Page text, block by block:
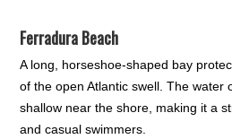
Ferradura Beach
A long, horseshoe-shaped bay
of the open Atlantic swell. The water
shallow near the shore, making it a
and casual swimmers.